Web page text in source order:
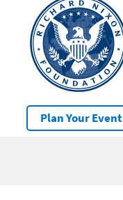
Plan Your Event